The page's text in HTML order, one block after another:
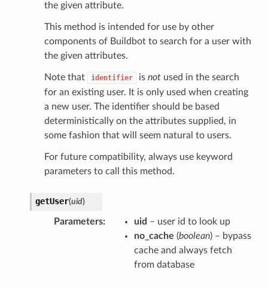
the given attribute.
This method is intended for use by other
components of Buildbot to search for a user with
the given attributes.
Note that identifier is notused in the search
for an existing user. It is only used when creating
a new user. The identifier should be based
deterministically on the attributes supplied, in
some fashion that will seem natural to users.
For future compatibility, always use keyword
parameters to call this method.
getUser(uid)
Parameters uid – user id to look up
no_cache (boolean) – bypass
cache and always fetch
from database